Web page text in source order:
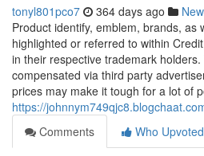
tonyl801pco7 364 days ago
Product identify, emblem, brands, as
highlighted or referred to within
in their respective trademark
compensated via third party
prices may make it tough for a lot of
https://
Comments
Who Upvoted